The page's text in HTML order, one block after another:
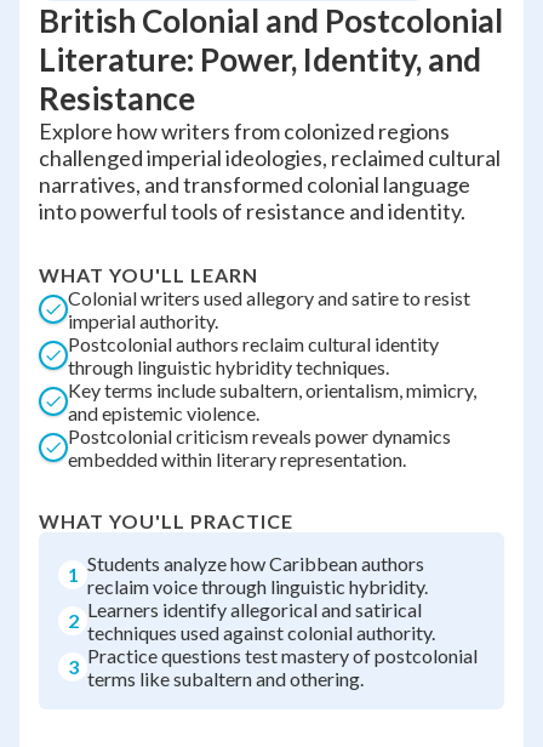
British Colonial and Postcolonial
Literature: Power, Identity, and
Resistance
Explore how writers from colonized regions
challenged imperial ideologies, reclaimed cultural
narratives, and transformed colonial language
into powerful tools of resistance and identity.
WHAT YOU'LL LEARN
Colonial writers used allegory and satire to resist
imperial authority.
Postcolonial authors reclaim cultural identity
through linguistic hybridity techniques.
Key terms include subaltern, orientalism, mimicry,
and epistemic violence.
Postcolonial criticism reveals power dynamics
embedded within literary representation.
WHAT YOU'LL PRACTICE
1 Students analyze how Caribbean authors
reclaim voice through linguistic hybridity.
2 Learners identify allegorical and satirical
techniques used against colonial authority.
3 Practice questions test mastery of postcolonial
terms like subaltern and othering.